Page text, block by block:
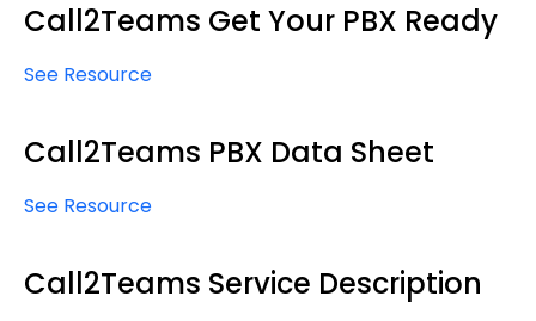
Call2Teams Get Your PBX Ready
See Resource
Call2Teams PBX Data Sheet
See Resource
Call2Teams Service Description